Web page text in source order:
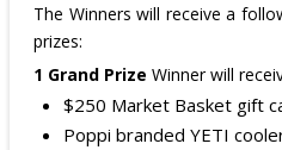
The Winners will receive a
prizes:
1 Grand Prize Winner will
$250 Market Basket gift
Poppi branded YETI